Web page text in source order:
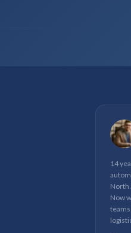
14
North
Now